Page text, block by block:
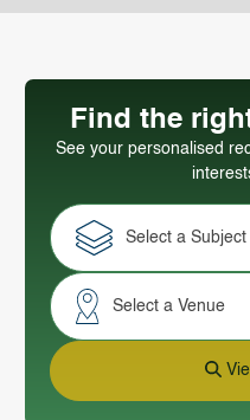
Find the
See your personalised
Select a Subject
Select a Venue